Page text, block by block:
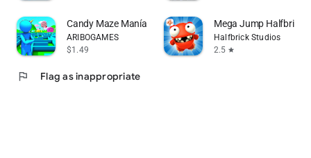
Candy Maze Manía
ARIBOGAMES
$1.49
Mega Jump Halfbrick+
Halfbrick Studios
2.5 star
flag Flag as inappropriate